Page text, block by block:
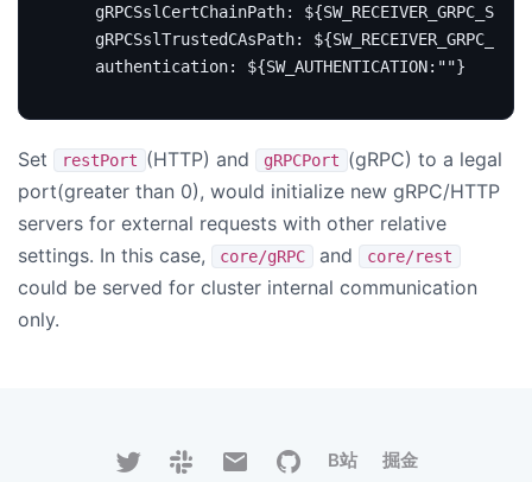
gRPCSslCertChainPath:
gRPCSslTrustedCAsPath:
authentication: ${SW_AUTHENTICATION:""}
Set restPort (HTTP) and gRPCPort (gRPC) to a legal
port(greater than 0), would initialize new gRPC/HTTP
servers for external requests with other relative
settings. In this case,
core/gRPC and core/rest
could be served for cluster internal communication
only.
B站 掘金